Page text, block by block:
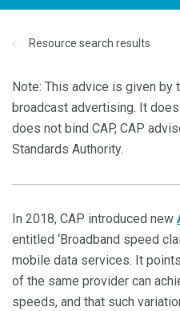
Resource search results
Note: This advice is given by
broadcast advertising. It
does not bind CAP, CAP
Standards Authority.
In 2018, CAP introduced new
entitled ‘Broadband speed
mobile data services. It
of the same provider can
speeds, and that such